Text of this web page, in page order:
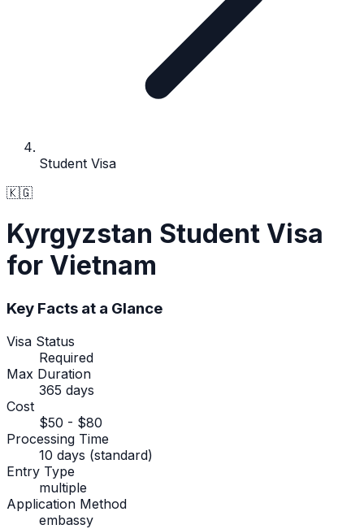
Student Visa
🇰🇬
Kyrgyzstan Student Visa
for Vietnam
Key Facts at a Glance
Visa Status
Required
Max Duration
365 days
Cost
$50 - $80
Processing Time
10 days (standard)
Entry Type
multiple
Application Method
embassy